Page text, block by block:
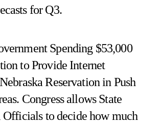
for Q3.
Spending $53,000
to Provide Internet
Reservation in Push
Congress allows State
Officials to decide how much